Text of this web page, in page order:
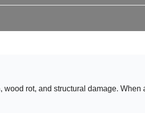
rot, and structural damage. When